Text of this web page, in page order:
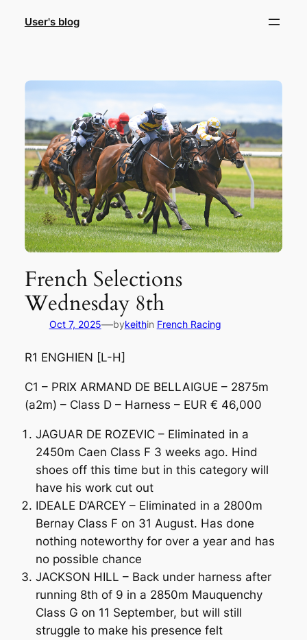
User's blog
French Selections
Wednesday 8th
Oct 7, 2025—bykeithin French Racing
R1 ENGHIEN [L-H]
C1 – PRIX ARMAND DE BELLAIGUE – 2875m
(a2m) – Class D – Harness – EUR € 46,000
JAGUAR DE ROZEVIC – Eliminated in a
2450m Caen Class F 3 weeks ago. Hind
shoes off this time but in this category will
have his work cut out
IDEALE D’ARCEY – Eliminated in a 2800m
Bernay Class F on 31 August. Has done
nothing noteworthy for over a year and has
no possible chance
JACKSON HILL – Back under harness after
running 8th of 9 in a 2850m Mauquenchy
Class G on 11 September, but will still
struggle to make his presence felt